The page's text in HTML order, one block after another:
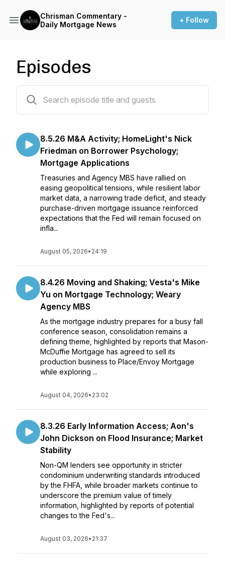
Chrisman Commentary -
Daily Mortgage News
+ Follow
Episodes
8.5.26 M&A Activity; HomeLight's Nick
Friedman on Borrower Psychology;
Mortgage Applications
Treasuries and Agency MBS have rallied on
easing geopolitical tensions, while resilient labor
market data, a narrowing trade deficit, and steady
purchase-driven mortgage issuance reinforced
expectations that the Fed will remain focused on
infla...
August 05, 2026• 24:19
8.4.26 Moving and Shaking; Vesta's Mike
Yu on Mortgage Technology; Weary
Agency MBS
As the mortgage industry prepares for a busy fall
conference season, consolidation remains a
defining theme, highlighted by reports that Mason-
McDuffie Mortgage has agreed to sell its
production business to Place/Envoy Mortgage
while exploring ...
August 04, 2026• 23:02
8.3.26 Early Information Access; Aon's
John Dickson on Flood Insurance; Market
Stability
Non-QM lenders see opportunity in stricter
condominium underwriting standards introduced
by the FHFA, while broader markets continue to
underscore the premium value of timely
information, highlighted by reports of potential
changes to the Fed's...
August 03, 2026• 21:37